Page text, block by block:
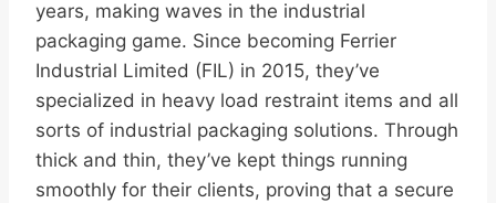
years, making waves in the industrial
packaging game. Since becoming Ferrier
Industrial Limited (FIL) in 2015, they’ve
specialized in heavy load restraint items and all
sorts of industrial packaging solutions. Through
thick and thin, they’ve kept things running
smoothly for their clients, proving that a secure